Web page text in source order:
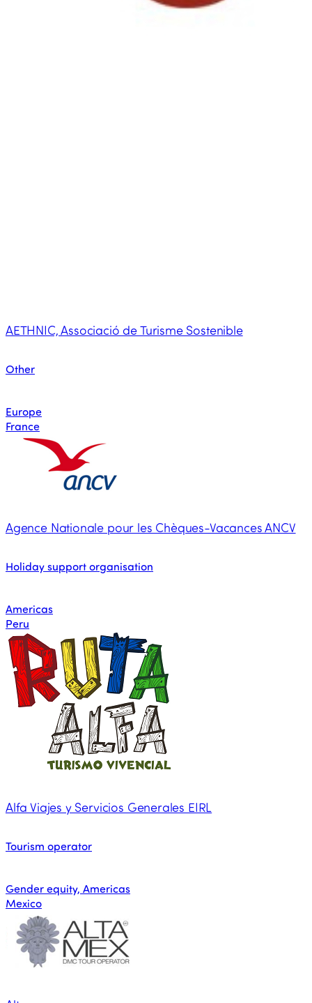
AETHNIC, Associació de Turisme Sostenible
Other
Europe
France
Agence Nationale pour les Chèques-Vacances ANCV
Holiday support organisation
Americas
Peru
Alfa Viajes y Servicios Generales EIRL
Tourism operator
Gender equity, Americas
Mexico